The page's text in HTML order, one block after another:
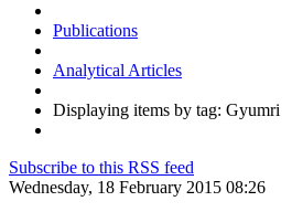
Publications
Analytical Articles
Displaying items by tag: Gyumri
Subscribe to this RSS feed
Wednesday, 18 February 2015 08:26